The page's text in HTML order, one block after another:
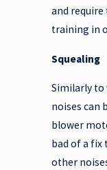
and
training in
Squealing
Similarly to
noises can
blower
bad of a fix
other